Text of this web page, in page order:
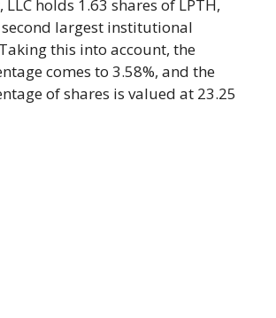
holds 1.63 shares of LPTH,
largest institutional
this into account, the
comes to 3.58%, and the
of shares is valued at 23.25